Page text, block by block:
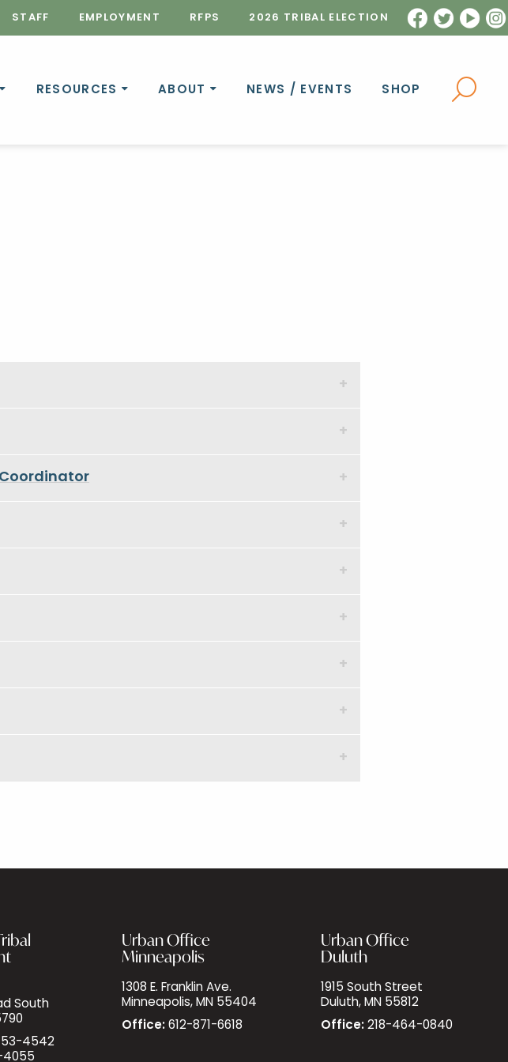
STAFF EMPLOYMENT RFPS 2026 TRIBAL ELECTION
RESOURCES ABOUT NEWS / EVENTS SHOP
South
4542
4055
Urban Office
Minneapolis
1308 E. Franklin Ave.
Minneapolis, MN 55404
Office: 612-871-6618
Urban Office
Duluth
1915 South Street
Duluth, MN 55812
Office: 218-464-0840